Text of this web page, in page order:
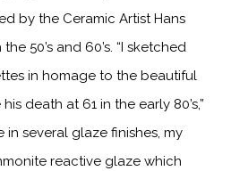
by the Ceramic Artist Hans
50’s and 60’s. “I sketched
in homage to the beautiful
death at 61 in the early 80’s,”
in several glaze finishes, my
reactive glaze which